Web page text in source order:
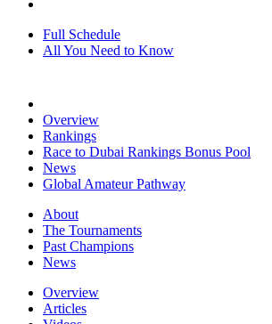
Full Schedule
All You Need to Know
Overview
Rankings
Race to Dubai Rankings Bonus Pool
News
Global Amateur Pathway
About
The Tournaments
Past Champions
News
Overview
Articles